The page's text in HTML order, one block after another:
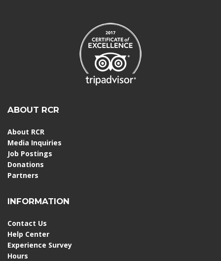
ABOUT RCR
About RCR
Media Inquiries
Job Postings
Donations
Partners
INFORMATION
Contact Us
Help Center
Experience Survey
Hours